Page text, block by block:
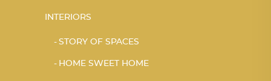
INTERIORS
STORY OF SPACES
HOME SWEET HOME